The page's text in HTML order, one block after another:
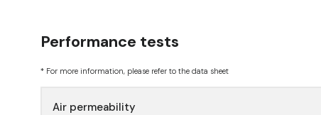
Performance tests
* For more information, please refer to the data sheet
Air permeability